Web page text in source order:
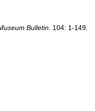
Bulletin. 104: 1-149.